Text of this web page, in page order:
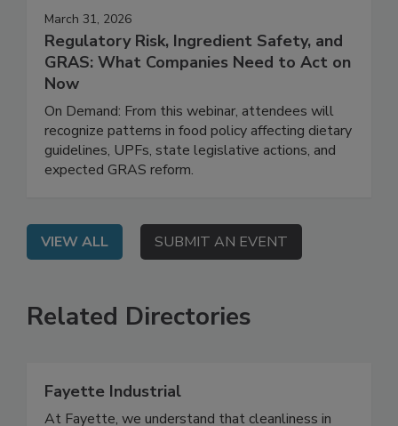
March 31, 2026
Regulatory Risk, Ingredient Safety, and
GRAS: What Companies Need to Act on
Now
On Demand: From this webinar, attendees will
recognize patterns in food policy affecting dietary
guidelines, UPFs, state legislative actions, and
VIEW ALL SUBMIT AN EVENT
Related Directories
Fayette Industrial